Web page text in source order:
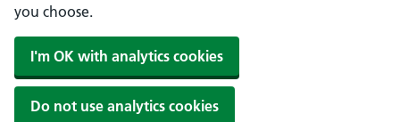
you choose.
I'm OK with analytics cookies
Do not use analytics cookies